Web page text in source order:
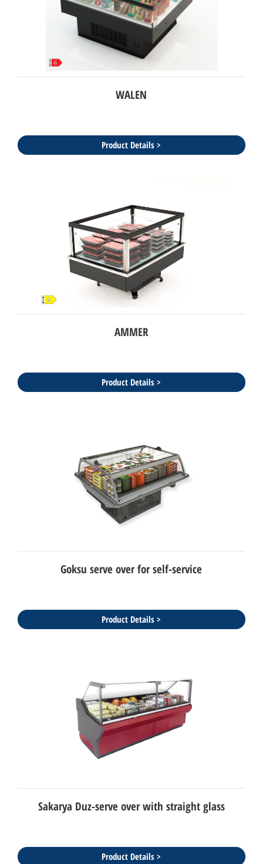
WALEN
Product Details >
AMMER
Product Details >
Goksu serve over for self-service
Product Details >
Sakarya Duz-serve over with straight glass
Product Details >